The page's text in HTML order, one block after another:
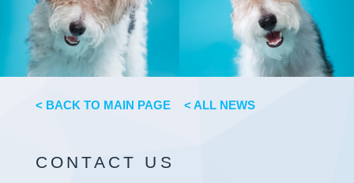
< BACK TO MAIN PAGE < ALL NEWS
CONTACT US